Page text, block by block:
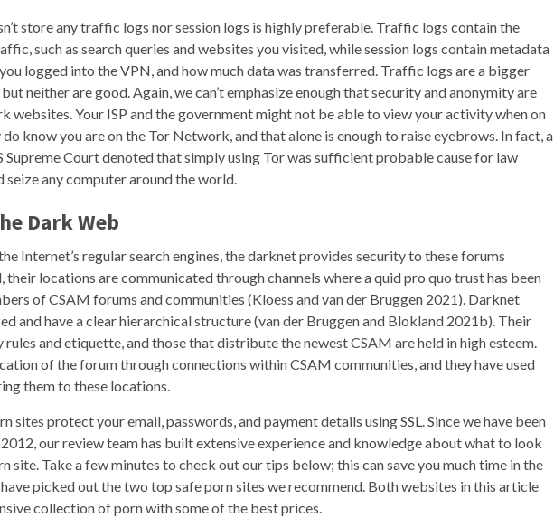
store any traffic logs nor session logs is highly preferable. Traffic logs contain the
such as search queries and websites you visited, while session logs contain metadata
logged into the VPN, and how much data was transferred. Traffic logs are a bigger
neither are good. Again, we can’t emphasize enough that security and anonymity are
websites. Your ISP and the government might not be able to view your activity when on
know you are on the Tor Network, and that alone is enough to raise eyebrows. In fact, a
Supreme Court denoted that simply using Tor was sufficient probable cause for law
seize any computer around the world.
Dark Web
Internet’s regular search engines, the darknet provides security to these forums
locations are communicated through channels where a quid pro quo trust has been
of CSAM forums and communities (Kloess and van der Bruggen 2021). Darknet
and have a clear hierarchical structure (van der Bruggen and Blokland 2021b). Their
and etiquette, and those that distribute the newest CSAM are held in high esteem.
of the forum through connections within CSAM communities, and they have used
them to these locations.
sites protect your email, passwords, and payment details using SSL. Since we have been
our review team has built extensive experience and knowledge about what to look
site. Take a few minutes to check out our tips below; this can save you much time in the
picked out the two top safe porn sites we recommend. Both websites in this article
collection of porn with some of the best prices.